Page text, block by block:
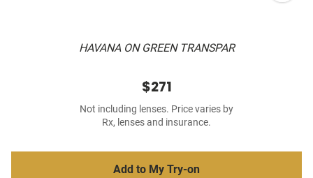
HAVANA ON GREEN TRANSPAR
$271
Not including lenses. Price varies by
Rx, lenses and insurance.
Add to My Try-on